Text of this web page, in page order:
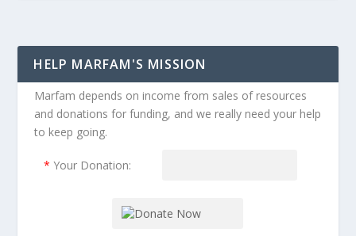
HELP MARFAM'S MISSION
Marfam depends on income from sales of resources
and donations for funding, and we really need your help
to keep going.
* Your Donation: